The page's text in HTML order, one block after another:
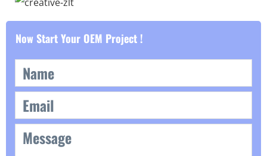
Now Start Your OEM Project !